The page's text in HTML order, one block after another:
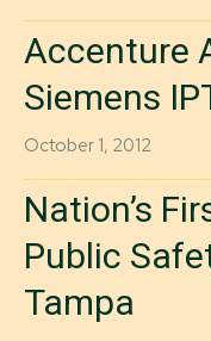
Accenture
Siemens
October 1, 2012
Nation’s
Public
Tampa